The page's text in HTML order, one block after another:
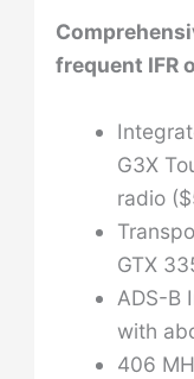
frequent IFR
G3X
radio
GTX
ADS-B
with
406